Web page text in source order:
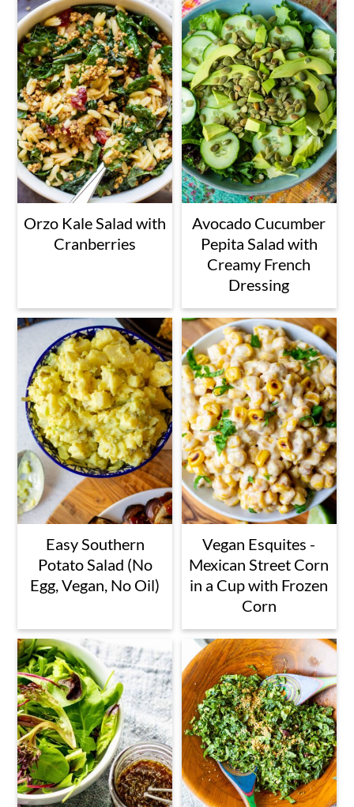
Orzo Kale Salad with
Cranberries
Avocado Cucumber
Pepita Salad with
Creamy French
Dressing
Easy Southern
Potato Salad (No
Egg, Vegan, No Oil)
Vegan Esquites -
Mexican Street Corn
in a Cup with Frozen
Corn